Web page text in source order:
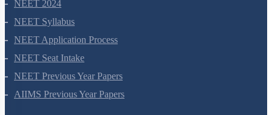
NEET 2024
NEET Syllabus
NEET Application Process
NEET Seat Intake
NEET Previous Year Papers